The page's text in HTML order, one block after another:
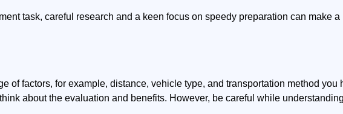
task, careful research and a keen focus on speedy preparation can make
of factors, for example, distance, vehicle type, and transportation method you
about the evaluation and benefits. However, be careful while